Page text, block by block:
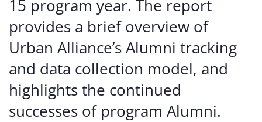
15 program year. The report
provides a brief overview of
Urban Alliance’s Alumni tracking
and data collection model, and
highlights the continued
successes of program Alumni.